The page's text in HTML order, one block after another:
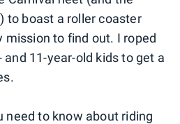
to boast a roller coaster
mission to find out. I roped
and 11-year-old kids to get a
need to know about riding